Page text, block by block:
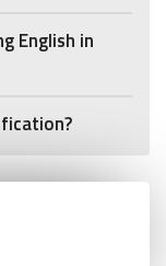
English in